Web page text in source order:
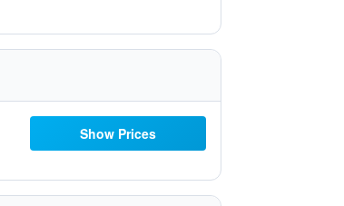
Show Prices